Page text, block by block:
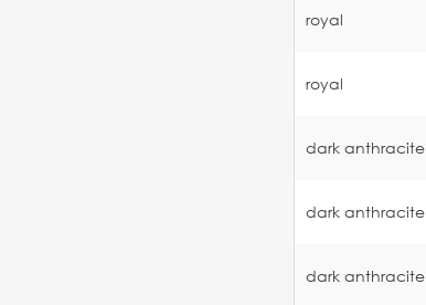
royal
royal
dark anthracite
dark anthracite
dark anthracite